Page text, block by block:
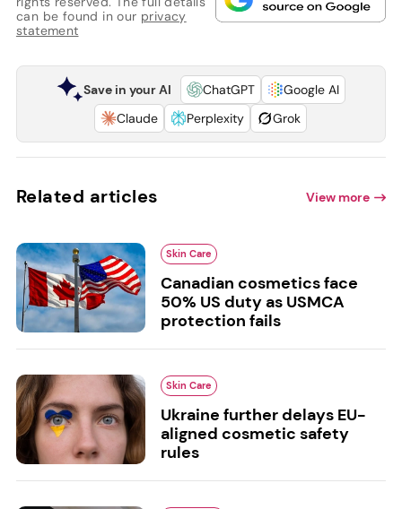
can be found in our privacy
statement
Save in your AI ChatGPT
Google AI
Claude
Perplexity Grok
Related articles View more
Skin Care
Canadian cosmetics face
50% US duty as USMCA
protection fails
Skin Care
Ukraine further delays EU-
aligned cosmetic safety
rules